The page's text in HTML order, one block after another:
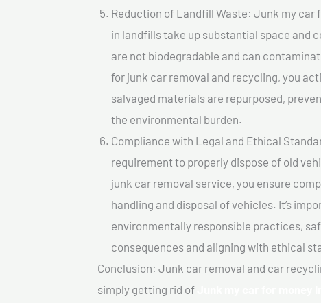
Reduction of Landfill Waste: Junk my car
in landfills take up substantial space and
are not biodegradable and can
for junk car removal and recycling, you
salvaged materials are repurposed,
the environmental burden.
Compliance with Legal and Ethical
requirement to properly dispose of old
junk car removal service, you ensure
handling and disposal of vehicles. It’s
environmentally responsible practices,
consequences and aligning with ethical
Conclusion: Junk car removal and car
simply getting rid of